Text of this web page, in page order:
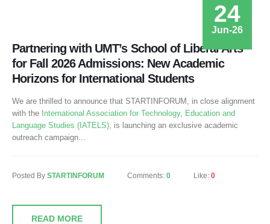
24
Jun-26
Partnering with UMT’s School of Liberal Arts
for Fall 2026 Admissions: New Academic
Horizons for International Students
We are thrilled to announce that STARTINFORUM, in close alignment
with the International Association for Technology, Education and
Language Studies (IATELS), is launching an exclusive academic
outreach campaign...
Posted By STARTINFORUM Comments: 0 Like: 0
READ MORE